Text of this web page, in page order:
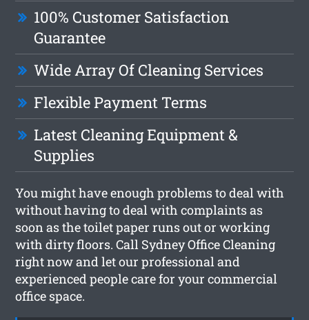
100% Customer Satisfaction
Guarantee
Wide Array Of Cleaning Services
Flexible Payment Terms
Latest Cleaning Equipment &
Supplies
You might have enough problems to deal with
without having to deal with complaints as
soon as the toilet paper runs out or working
with dirty floors. Call Sydney Office Cleaning
right now and let our professional and
experienced people care for your commercial
office space.